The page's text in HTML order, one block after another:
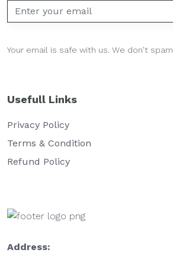
Your email is safe with us. We don't spam.
Usefull Links
Privacy Policy
Terms & Condition
Refund Policy
Address: